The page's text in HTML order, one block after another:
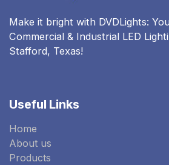
Make it bright with DVDLights:
Commercial & Industrial LED
Stafford, Texas!
Useful Links
Home
About us
Products